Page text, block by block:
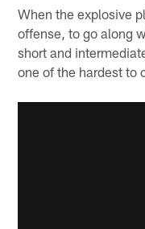
When the explosive
offense, to go along
short and
one of the hardest to